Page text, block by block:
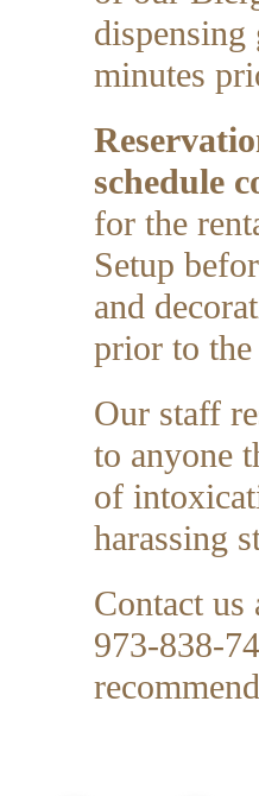
dispensing
minutes
schedule
for the
Setup
and
prior to the
Our staff
to anyone
of
harassing
Contact
973-838-